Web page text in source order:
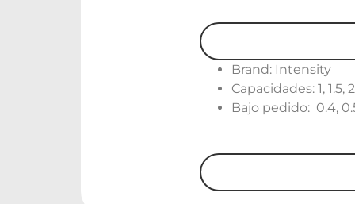
Brand: Intensity
Capacidades: 1, 1.5,
Bajo pedido: 0.4,